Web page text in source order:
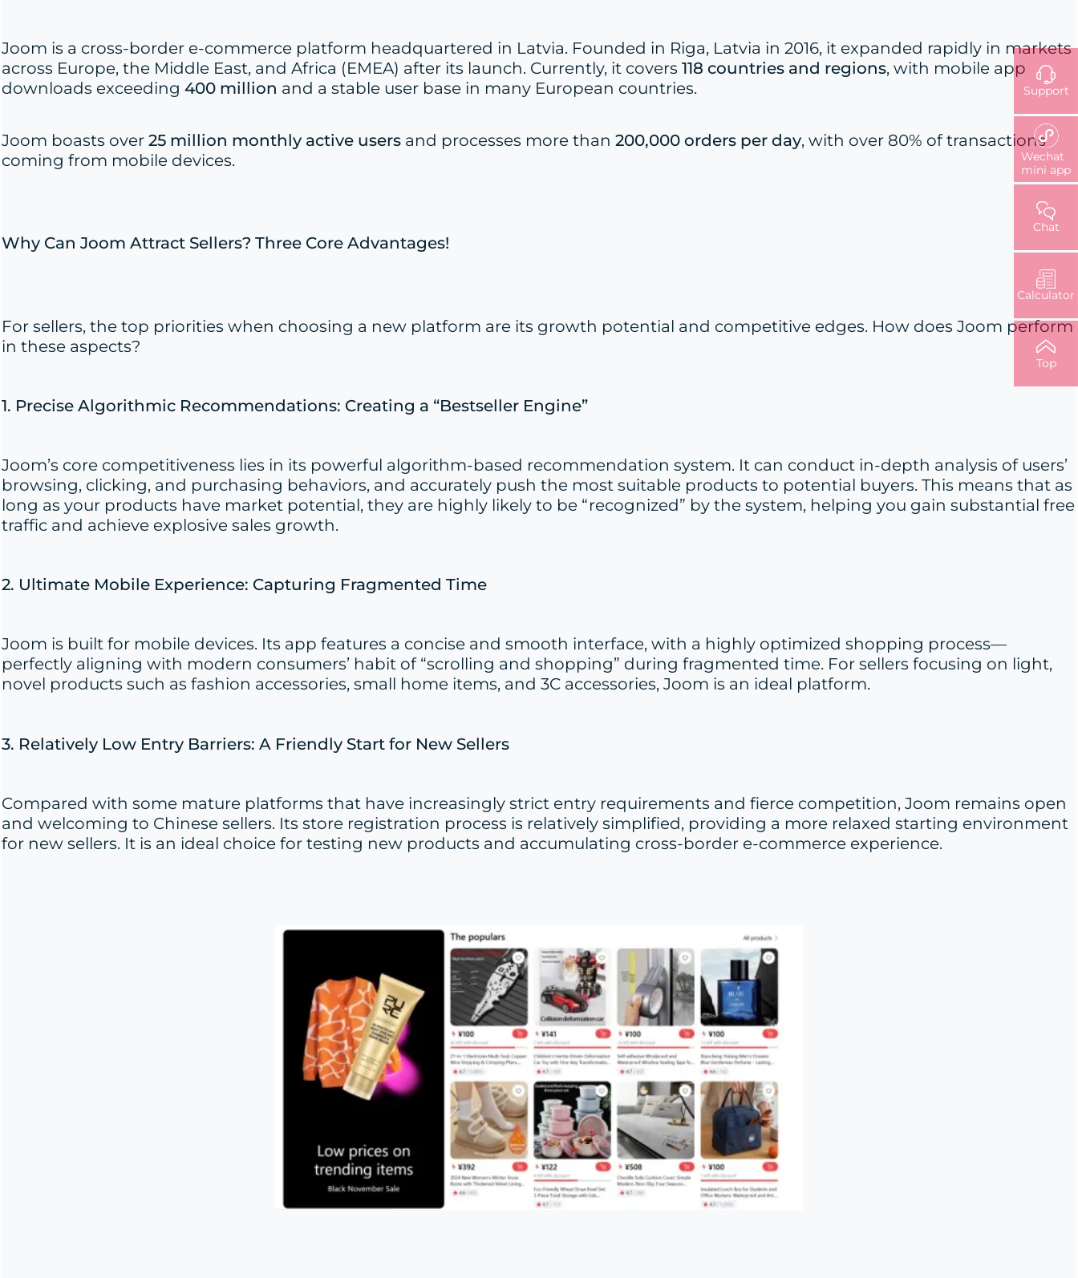
Joom is a cross-border e-commerce platform headquartered in Latvia. Founded in Riga, Latvia in 2016, it expanded rapidly in markets
across Europe, the Middle East, and Africa (EMEA) after its launch. Currently, it covers118 countries and regions, with mobile app
downloads exceeding400 million and a stable user base in many European countries.
Joom boasts over25 million monthly active users and processes more than200,000 orders per day, with over 80% of transactions
coming from mobile devices.
Why Can Joom Attract Sellers? Three Core Advantages!
For sellers, the top priorities when choosing a new platform are its growth potential and competitive edges. How does Joom perform
in these aspects?
1. Precise Algorithmic Recommendations: Creating a “Bestseller Engine”
Joom’s core competitiveness lies in its powerful algorithm-based recommendation system. It can conduct in-depth analysis of users’
browsing, clicking, and purchasing behaviors, and accurately push the most suitable products to potential buyers. This means that as
long as your products have market potential, they are highly likely to be “recognized” by the system, helping you gain substantial free
traffic and achieve explosive sales growth.
2. Ultimate Mobile Experience: Capturing Fragmented Time
Joom is built for mobile devices. Its app features a concise and smooth interface, with a highly optimized shopping process—
perfectly aligning with modern consumers’ habit of “scrolling and shopping” during fragmented time. For sellers focusing on light,
novel products such as fashion accessories, small home items, and 3C accessories, Joom is an ideal platform.
3. Relatively Low Entry Barriers: A Friendly Start for New Sellers
Compared with some mature platforms that have increasingly strict entry requirements and fierce competition, Joom remains open
and welcoming to Chinese sellers. Its store registration process is relatively simplified, providing a more relaxed starting environment
for new sellers. It is an ideal choice for testing new products and accumulating cross-border e-commerce experience.
Support
Wechat
mini app
Chat
Calculator
Top